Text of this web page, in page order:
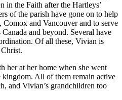
in the Faith after the Hartleys’
of the parish have gone on to help
and Vancouver and to serve
and beyond. Several have
Of all these, Vivian is
her at her home when she went
All of them remain active
and Vivian’s grandchildren too